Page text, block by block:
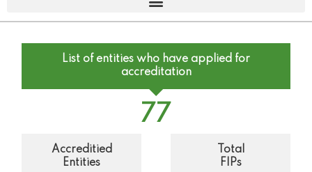
List of entities who have applied for
accreditation
77
Accreditied
Entities
Total
FIPs